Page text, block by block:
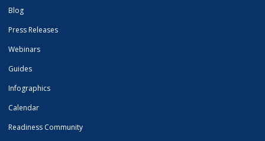
Blog
Press Releases
Webinars
Guides
Infographics
Calendar
Readiness Community